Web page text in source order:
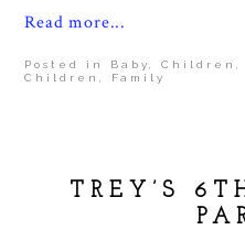
Read more...
Posted in Baby ,Children
Children
Family
TREY’S